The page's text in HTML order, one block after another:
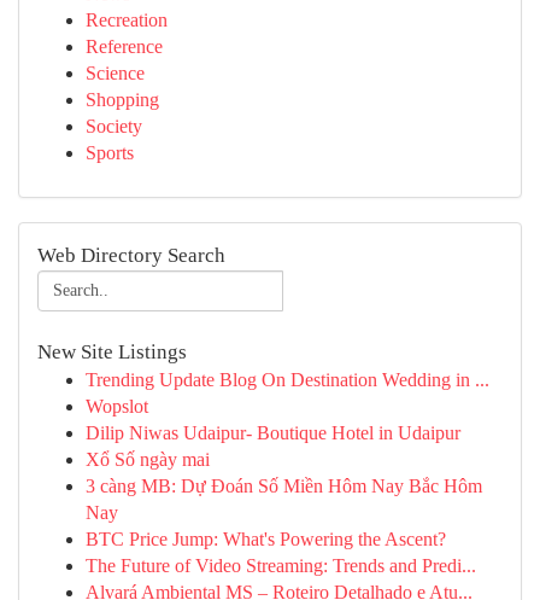
Recreation
Reference
Science
Shopping
Society
Sports
Web Directory Search
New Site Listings
Trending Update Blog On Destination Wedding in ...
Wopslot
Dilip Niwas Udaipur- Boutique Hotel in Udaipur
Xổ Số ngày mai
3 càng MB: Dự Đoán Số Miền Hôm Nay Bắc Hôm
Nay
BTC Price Jump: What's Powering the Ascent?
The Future of Video Streaming: Trends and Predi...
Alvará Ambiental MS – Roteiro Detalhado e Atu...